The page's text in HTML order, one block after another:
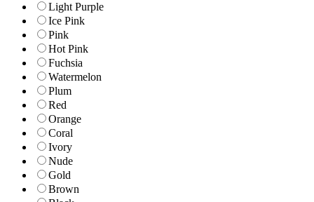
Light Purple
Ice Pink
Pink
Hot Pink
Fuchsia
Watermelon
Plum
Red
Orange
Coral
Ivory
Nude
Gold
Brown